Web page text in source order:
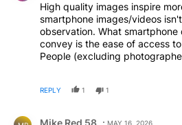
High quality images inspire
smartphone images/videos isn't necessarily a correct
observation. What
convey is the ease of access
People (excluding
the perfectly timed shots, if
other hand, if you can capture
anyone can plan to have the
REPLY 1 1
Mike Red 58 MAY 16, 2026